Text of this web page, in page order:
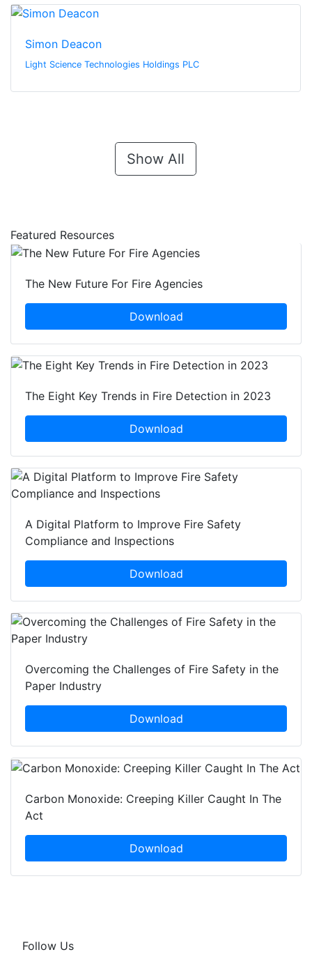
Simon Deacon
Light Science Technologies Holdings PLC
Show All
Featured Resources
The New Future For Fire Agencies
Download
The Eight Key Trends in Fire Detection in 2023
Download
A Digital Platform to Improve Fire Safety
Compliance and Inspections
Download
Overcoming the Challenges of Fire Safety in the
Paper Industry
Download
Carbon Monoxide: Creeping Killer Caught In The
Act
Download
Follow Us